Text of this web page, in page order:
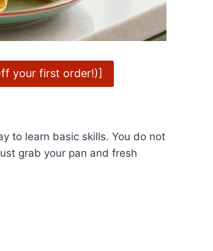
your first order!)]
to learn basic skills. You do not
grab your pan and fresh